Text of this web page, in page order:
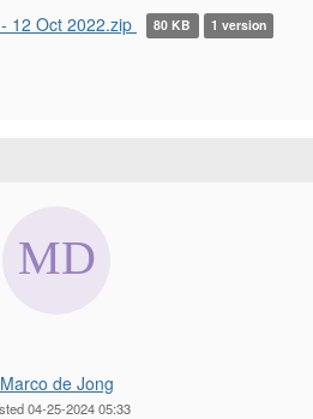
12 Oct 2022.zip 80 KB 1 version
Marco de Jong
04-25-2024 05:33